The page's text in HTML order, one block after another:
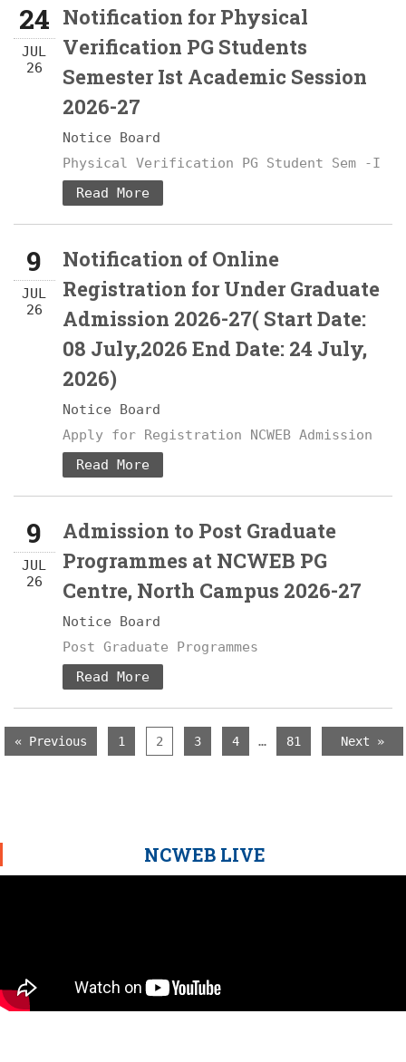
24
JUL
26
Notification for Physical
Verification PG Students
Semester Ist Academic Session
2026-27
Notice Board
Physical Verification PG Student Sem -I
Read More
9
JUL
26
Notification of Online
Registration for Under Graduate
Admission 2026-27( Start Date:
08 July,2026 End Date: 24 July,
2026)
Notice Board
Apply for Registration NCWEB Admission
Read More
9
JUL
26
Admission to Post Graduate
Programmes at NCWEB PG
Centre, North Campus 2026-27
Notice Board
Post Graduate Programmes
Read More
« Previous 1 2 3 4 … 81 Next »
NCWEB LIVE